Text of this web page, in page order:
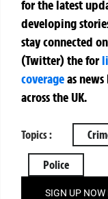
for the latest
developing
stay connected on
(Twitter)thefor
coverageas
across the UK.
Topics :
Police
SIGN UP NOW